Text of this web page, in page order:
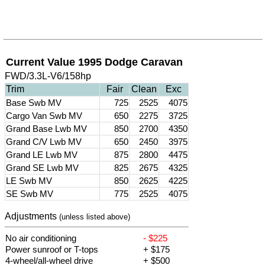
Current Value 1995 Dodge Caravan
FWD/3.3L-V6/158hp
Trim
Fair Clean
Exc
Base Swb MV
725 2525
4075
Cargo Van Swb MV
650 2275
3725
Grand Base Lwb MV
850 2700
4350
Grand C/V Lwb MV
650 2450
3975
Grand LE Lwb MV
875 2800
4475
Grand SE Lwb MV
825 2675
4325
LE Swb MV
850 2625
4225
SE Swb MV
775 2525 4075
Adjustments (unless listed above)
No air conditioning
- $225
Power sunroof or T-tops
+ $175
4-wheel/all-wheel drive
+ $500